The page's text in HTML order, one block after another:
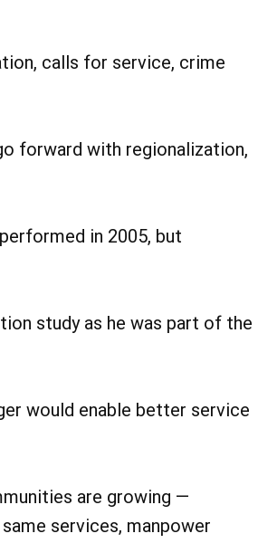
calls for service, crime
forward with regionalization,
in 2005, but
study as he was part of the
would enable better service
are growing —
services, manpower